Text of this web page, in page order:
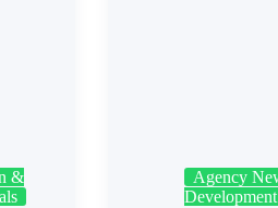
&
Agency
Development